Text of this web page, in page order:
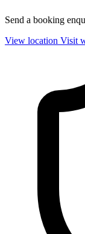
Send a booking
View location Visit